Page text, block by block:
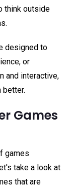
think outside
designed to
or
and interactive,
better.
Games
games
take a look at
that are